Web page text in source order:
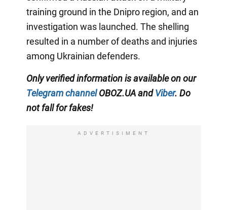
training ground in the Dnipro region, and an
investigation was launched. The shelling
resulted in a number of deaths and injuries
among Ukrainian defenders.
Only verified information is available on our
Telegram channelOBOZ.UA andViber. Do
not fall for fakes!
ADVERTISIMENT